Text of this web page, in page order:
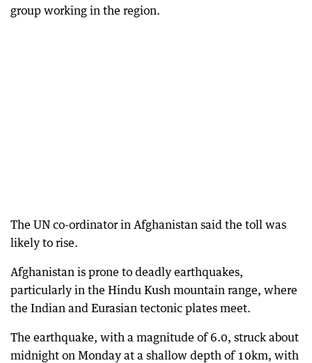
group working in the region.
The UN co-ordinator in Afghanistan said the toll was
likely to rise.
Afghanistan is prone to deadly earthquakes,
particularly in the Hindu Kush mountain range, where
the Indian and Eurasian tectonic plates meet.
The earthquake, with a magnitude of 6.0, struck about
midnight on Monday at a shallow depth of 10km, with